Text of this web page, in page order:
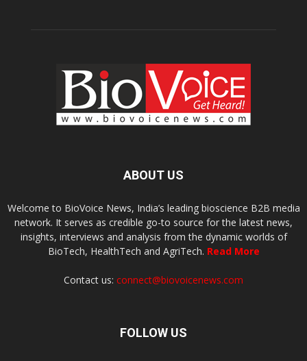
ABOUT US
Welcome to BioVoice News, India’s leading bioscience B2B media
network. It serves as credible go-to source for the latest news,
insights, interviews and analysis from the dynamic worlds of
BioTech, HealthTech and AgriTech. Read More
Contact us: connect@biovoicenews.com
FOLLOW US